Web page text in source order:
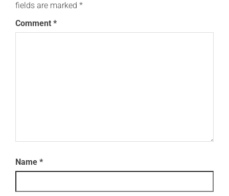
fields are marked *
Comment *
Name *